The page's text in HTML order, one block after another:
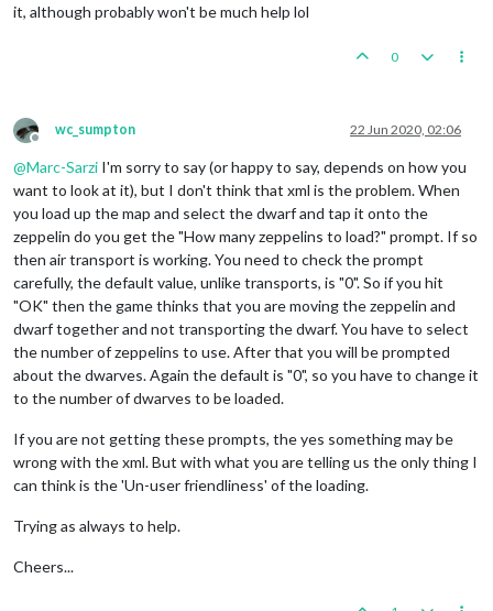
it, although probably won't be much help lol
0
Offline
wc_sumpton 22 Jun 2020, 02:06
@Marc-Sarzi I'm sorry to say (or happy to say, depends on how you
want to look at it), but I don't think that xml is the problem. When
you load up the map and select the dwarf and tap it onto the
zeppelin do you get the "How many zeppelins to load?" prompt. If so
then air transport is working. You need to check the prompt
carefully, the default value, unlike transports, is "0". So if you hit
"OK" then the game thinks that you are moving the zeppelin and
dwarf together and not transporting the dwarf. You have to select
the number of zeppelins to use. After that you will be prompted
about the dwarves. Again the default is "0", so you have to change it
to the number of dwarves to be loaded.
If you are not getting these prompts, the yes something may be
wrong with the xml. But with what you are telling us the only thing I
can think is the 'Un-user friendliness' of the loading.
Trying as always to help.
Cheers...